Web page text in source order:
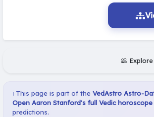
ℹ️ This page is part of the VedAstro Astro-
Open Aaron Stanford's full Vedic
predictions.